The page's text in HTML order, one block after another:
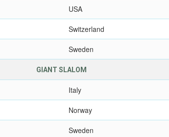
USA
Switzerland
Sweden
GIANT SLALOM
Italy
Norway
Sweden